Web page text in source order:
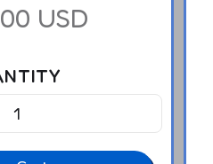
USD